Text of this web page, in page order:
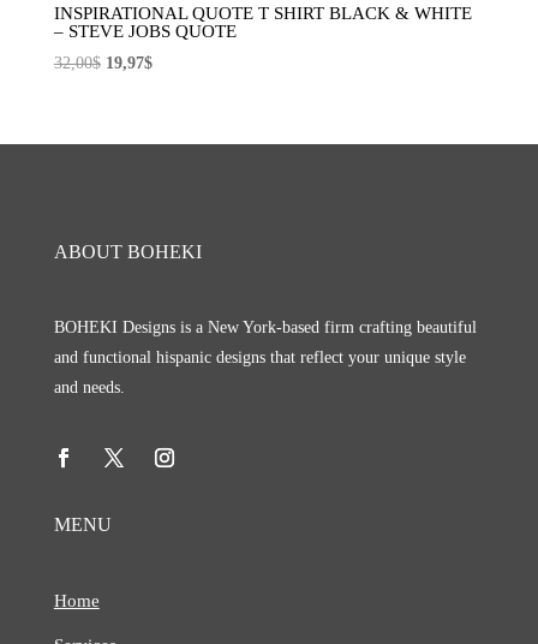
INSPIRATIONAL QUOTE T SHIRT BLACK & WHITE
– STEVE JOBS QUOTE
32,00$ El
era:
19,97$El
es:
ABOUT BOHEKI
BOHEKI Designs is a New York-based firm crafting beautiful
and functional hispanic designs that reflect your unique style
and needs.
MENU
Home